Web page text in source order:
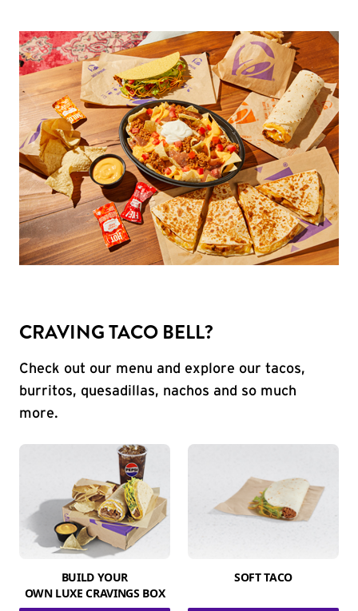
CRAVING TACO BELL?
Check out our menu and explore our tacos,
burritos, quesadillas, nachos and so much
more.
BUILD YOUR
OWN LUXE CRAVINGS BOX
SOFT TACO